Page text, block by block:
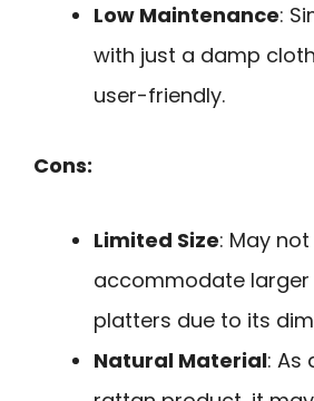
Low Maintenance:
with just a damp
user-friendly.
Cons:
Limited Size: May not
accommodate larger
platters due to its
Natural Material: As